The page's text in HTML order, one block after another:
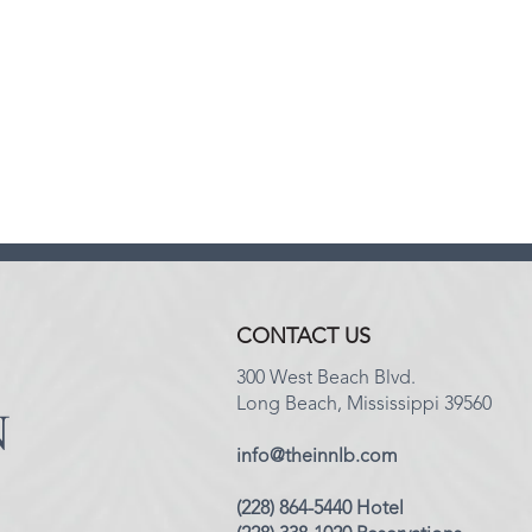
CONTACT US
300 West Beach Blvd.
Long Beach, Mississippi 39560
info@theinnlb.com
(228) 864-5440 Hotel